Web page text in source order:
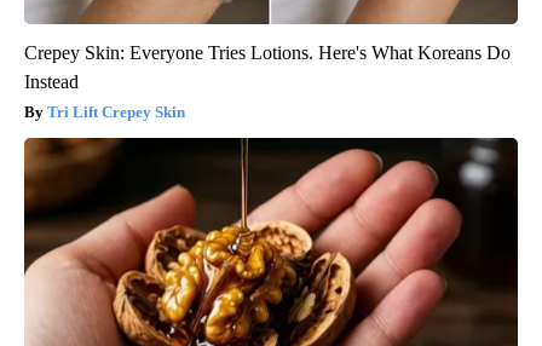
Crepey Skin: Everyone Tries Lotions. Here's What Koreans Do
Instead
Tri Lift Crepey Skin